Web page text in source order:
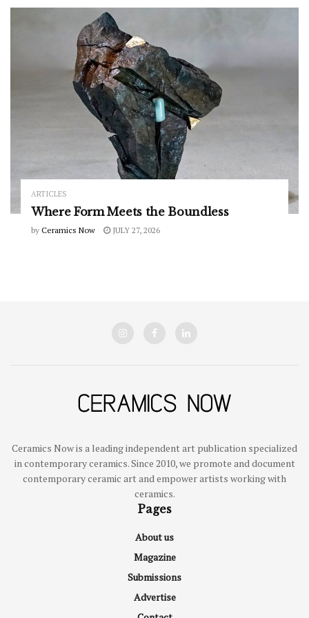
ARTICLES
Where Form Meets the Boundless
by Ceramics Now JULY 27, 2026
Ceramics Now is a leading independent art publication specialized
in contemporary ceramics. Since 2010, we promote and document
contemporary ceramic art and empower artists working with
ceramics.
Pages
About us
Magazine
Submissions
Advertise